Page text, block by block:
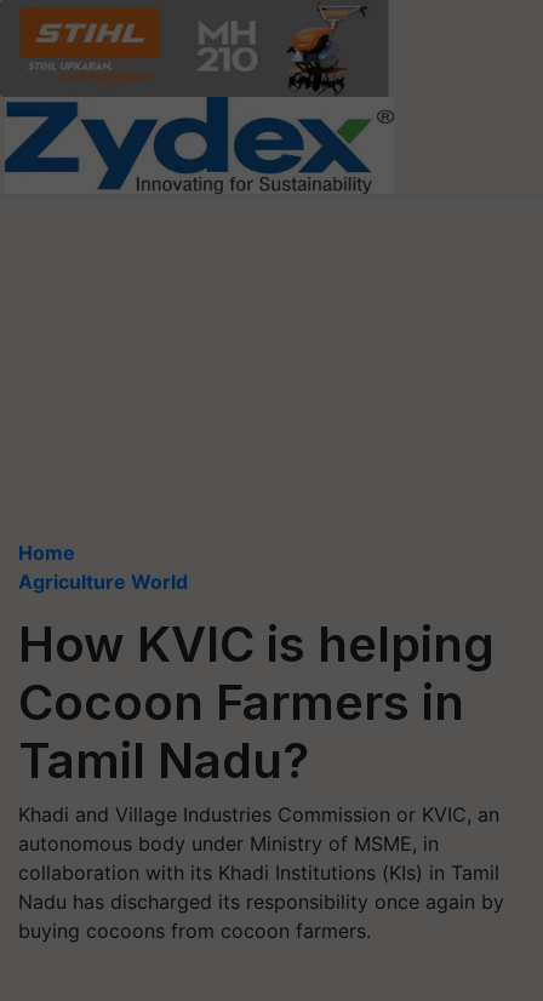
Home
Agriculture World
How KVIC is helping
Cocoon Farmers in
Tamil Nadu?
Khadi and Village Industries Commission or KVIC, an
autonomous body under Ministry of MSME, in
collaboration with its Khadi Institutions (KIs) in Tamil
Nadu has discharged its responsibility once again by
buying cocoons from cocoon farmers.